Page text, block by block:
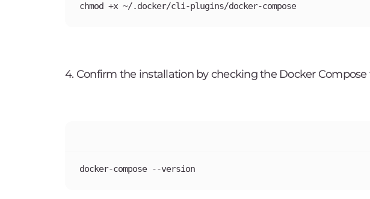
chmod +x ~/.docker/cli-plugins/docker-compose
4. Confirm the installation by checking the Docker Compose
docker-compose --version